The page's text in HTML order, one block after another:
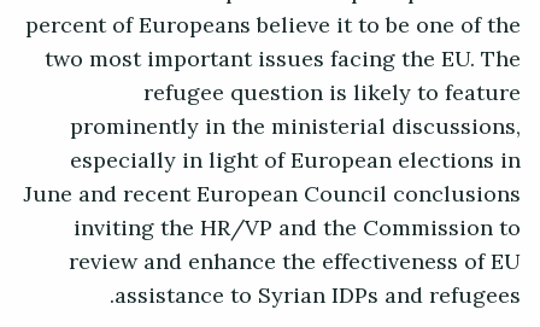
percent of Europeans believe it to be one of the
two most important issues facing the EU. The
refugee question is likely to feature
prominently in the ministerial discussions,
especially in light of European elections in
June and recent European Council conclusions
inviting the HR/VP and the Commission to
review and enhance the effectiveness of EU
assistance to Syrian IDPs and refugees.